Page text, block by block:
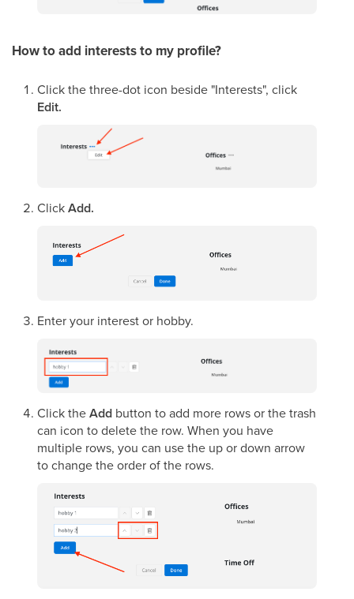
How to add interests to my profile?
Click the three-dot icon beside "Interests", click
Edit.
ClickAdd.
Enter your interest or hobby.
Click theAdd button to add more rows or the trash
can icon to delete the row. When you have
multiple rows, you can use the up or down arrow
to change the order of the rows.